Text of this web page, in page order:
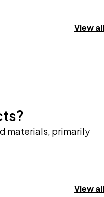
View all
materials, primarily
View all